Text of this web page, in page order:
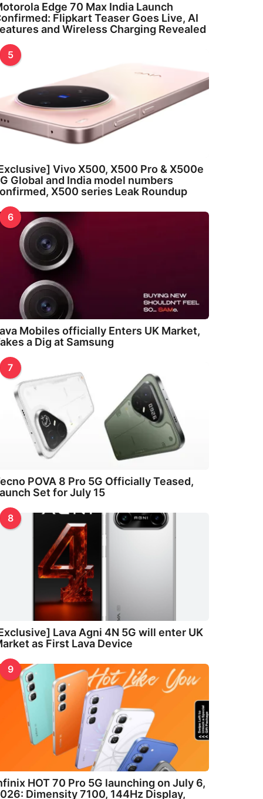
Edge 70 Max India Launch
Flipkart Teaser Goes Live, AI
and Wireless Charging Revealed
5
Vivo X500, X500 Pro & X500e
Global and India model numbers
X500 series Leak Roundup
6
Mobiles officially Enters UK Market,
a Dig at Samsung
7
POVA 8 Pro 5G Officially Teased,
Set for July 15
8
Lava Agni 4N 5G will enter UK
as First Lava Device
9
HOT 70 Pro 5G launching on July 6,
Dimensity 7100, 144Hz Display,